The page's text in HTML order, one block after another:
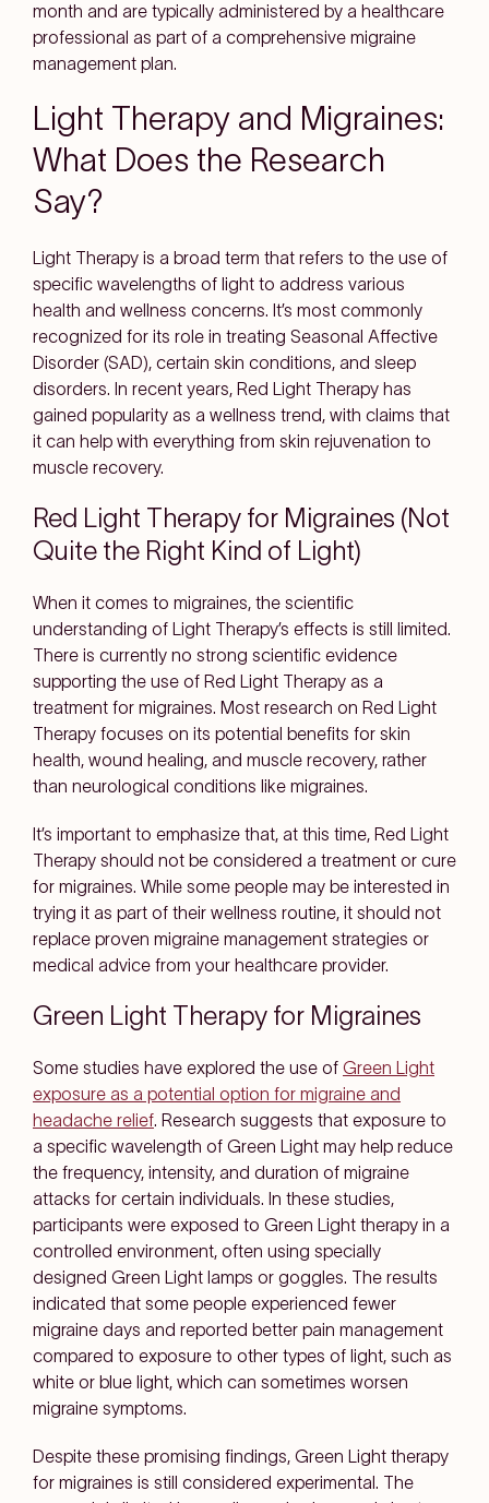
month and are typically administered by a healthcare
professional as part of a comprehensive migraine
management plan.
Light Therapy and Migraines:
What Does the Research
Say?
Light Therapy is a broad term that refers to the use of
specific wavelengths of light to address various
health and wellness concerns. It’s most commonly
recognized for its role in treating Seasonal Affective
Disorder (SAD), certain skin conditions, and sleep
disorders. In recent years, Red Light Therapy has
gained popularity as a wellness trend, with claims that
it can help with everything from skin rejuvenation to
muscle recovery.
Red Light Therapy for Migraines (Not
Quite the Right Kind of Light)
When it comes to migraines, the scientific
understanding of Light Therapy’s effects is still limited.
There is currently no strong scientific evidence
supporting the use of Red Light Therapy as a
treatment for migraines. Most research on Red Light
Therapy focuses on its potential benefits for skin
health, wound healing, and muscle recovery, rather
than neurological conditions like migraines.
It’s important to emphasize that, at this time, Red Light
Therapy should not be considered a treatment or cure
for migraines. While some people may be interested in
trying it as part of their wellness routine, it should not
replace proven migraine management strategies or
medical advice from your healthcare provider.
Green Light Therapy for Migraines
Some studies have explored the use of Green Light
exposure as a potential option for migraine and
headache relief. Research suggests that exposure to
a specific wavelength of Green Light may help reduce
the frequency, intensity, and duration of migraine
attacks for certain individuals. In these studies,
participants were exposed to Green Light therapy in a
controlled environment, often using specially
designed Green Light lamps or goggles. The results
indicated that some people experienced fewer
migraine days and reported better pain management
compared to exposure to other types of light, such as
white or blue light, which can sometimes worsen
migraine symptoms.
Despite these promising findings, Green Light therapy
for migraines is still considered experimental. The